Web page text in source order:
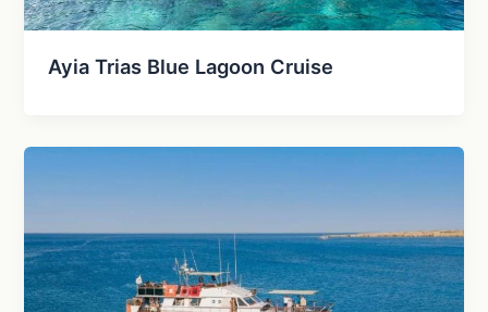
Ayia Trias Blue Lagoon Cruise